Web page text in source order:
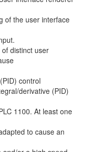
of the user interface
distinct user
control
derivative (PID)
1100. At least one
to cause an